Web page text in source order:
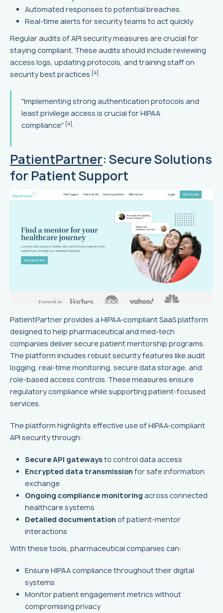
Automated responses to potential breaches.
Real-time alerts for security teams to act quickly.
Regular audits of API security measures are crucial for
staying compliant. These audits should include reviewing
access logs, updating protocols, and training staff on
security best practices [4]
"Implementing strong authentication protocols and
least privilege access is crucial for HIPAA
compliance" [4]
PatientPartner: Secure Solutions
for Patient Support
PatientPartner provides a HIPAA-compliant SaaS platform
designed to help pharmaceutical and med-tech
companies deliver secure patient mentorship programs.
The platform includes robust security features like audit
logging, real-time monitoring, secure data storage, and
role-based access controls. These measures ensure
regulatory compliance while supporting patient-focused
services.
The platform highlights effective use of HIPAA-compliant
API security through:
Secure API gatewaysto control data access
Encrypted data transmission for safe information
exchange
Ongoing compliance monitoring across connected
healthcare systems
Detailed documentation of patient-mentor
interactions
With these tools, pharmaceutical companies can:
Ensure HIPAA compliance throughout their digital
systems
Monitor patient engagement metrics without
compromising privacy